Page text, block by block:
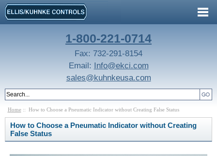
1-800-221-0714
Fax: 732-291-8154
Email: Info@ekci.com
sales@kuhnkeusa.com
Home:: How to Choose a Pneumatic Indicator without Creating False Status
How to Choose a Pneumatic Indicator without Creating
False Status